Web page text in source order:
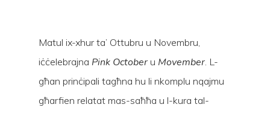
Matul ix-xhur ta’ Ottubru u Novembru,
iċċelebrajna Pink October u Movember. L-
għan prinċipali tagħna hu li nkomplu nqajmu
għarfien relatat mas-saħħa u l-kura tal-